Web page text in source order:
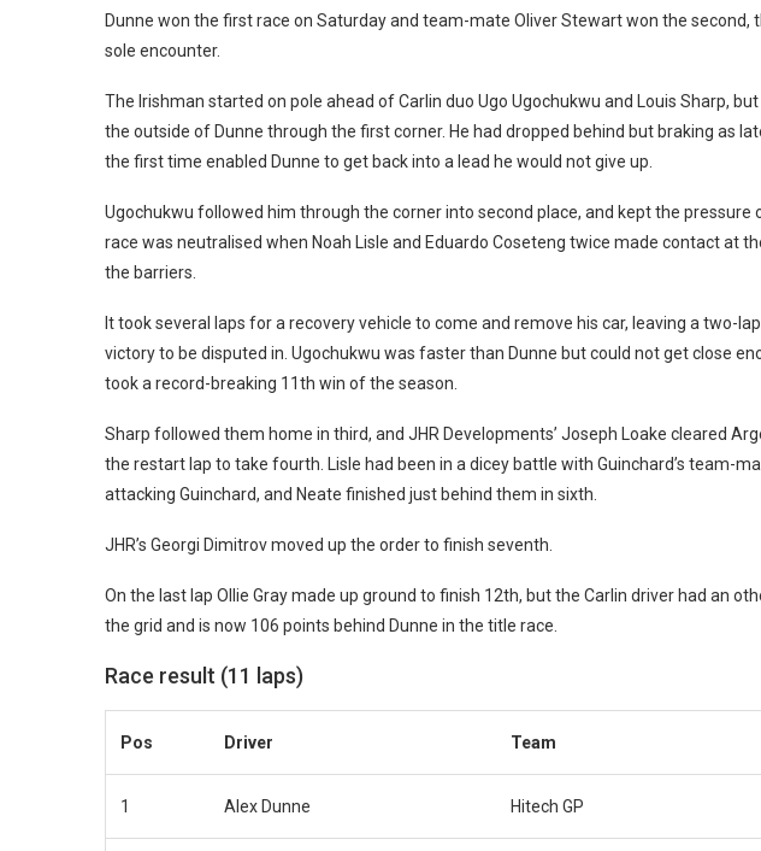
Dunne won the first race on Saturday and team-mate Oliver Stewart won the second,
sole encounter.
The Irishman started on pole ahead of Carlin duo Ugo Ugochukwu and Louis Sharp,
the outside of Dunne through the first corner. He had dropped behind but braking as
the first time enabled Dunne to get back into a lead he would not give up.
Ugochukwu followed him through the corner into second place, and kept the pressure
race was neutralised when Noah Lisle and Eduardo Coseteng twice made contact at
the barriers.
It took several laps for a recovery vehicle to come and remove his car, leaving a two-
victory to be disputed in. Ugochukwu was faster than Dunne but could not get close
took a record-breaking 11th win of the season.
Sharp followed them home in third, and JHR Developments’ Joseph Loake cleared
the restart lap to take fourth. Lisle had been in a dicey battle with Guinchard’s team-
attacking Guinchard, and Neate finished just behind them in sixth.
JHR’s Georgi Dimitrov moved up the order to finish seventh.
On the last lap Ollie Gray made up ground to finish 12th, but the Carlin driver had an
the grid and is now 106 points behind Dunne in the title race.
Race result (11 laps)
Pos Driver Team
1 Alex Dunne Hitech GP